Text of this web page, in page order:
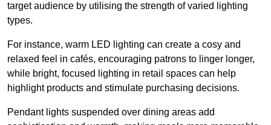
target audience by utilising the strength of varied lighting
types.
For instance, warm LED lighting can create a cosy and
relaxed feel in cafés, encouraging patrons to linger longer,
while bright, focused lighting in retail spaces can help
highlight products and stimulate purchasing decisions.
Pendant lights suspended over dining areas add